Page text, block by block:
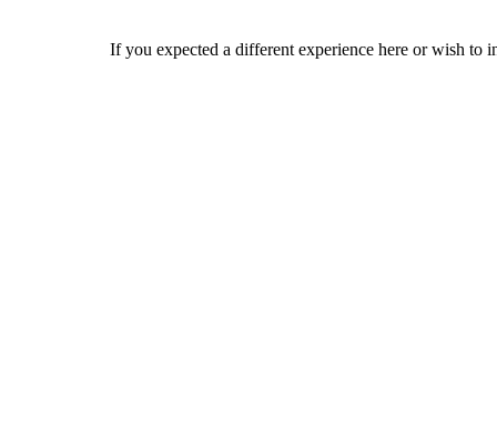
If you expected a different experience here or wish